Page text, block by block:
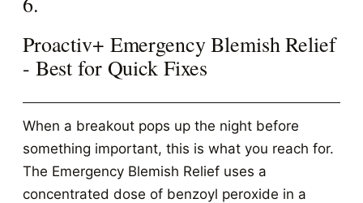
Proactiv+ Emergency Blemish Relief
- Best for Quick Fixes
When a breakout pops up the night before
something important, this is what you reach for.
The Emergency Blemish Relief uses a
concentrated dose of benzoyl peroxide in a